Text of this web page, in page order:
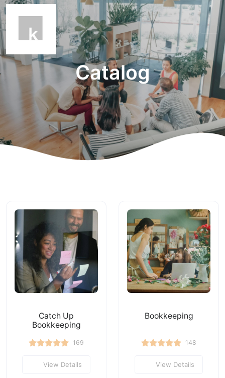
Catalog
Catch Up
Bookkeeping
169
View Details
Bookkeeping
148
View Details